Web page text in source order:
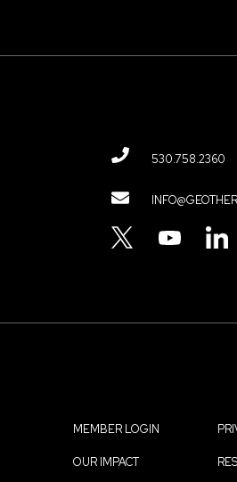
530.758.2360
YOUTUBELINKEDIN
MEMBER LOGIN
OUR IMPACT